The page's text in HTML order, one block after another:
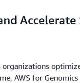
Accelerate
organizations
AWS for